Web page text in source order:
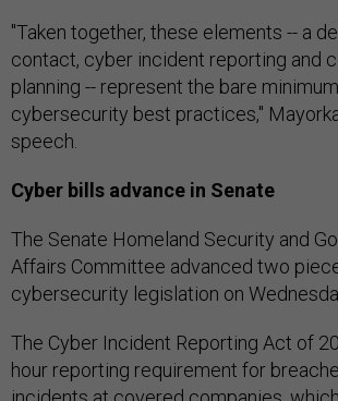
"Taken together, these elements -- a
contact, cyber incident reporting and
planning -- represent the bare
cybersecurity best practices,"
speech.
Cyber bills advance in Senate
The Senate Homeland Security and
Affairs Committee advanced two
cybersecurity legislation on
The Cyber Incident Reporting Act of
hour reporting requirement for